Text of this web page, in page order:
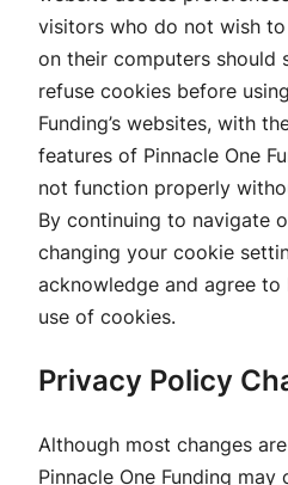
visitors who do not wish
on their computers should
refuse cookies before
Funding’s websites, with
features of Pinnacle One
not function properly
By continuing to navigate
changing your cookie
acknowledge and agree to
use of cookies.
Privacy Policy
Although most changes
Pinnacle One Funding